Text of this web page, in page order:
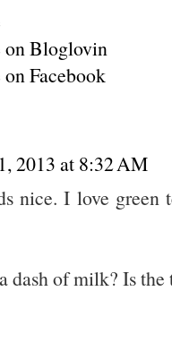
on Bloglovin
Facebook
2013 at 8:32 AM
nice. I love green
dash of milk? Is the